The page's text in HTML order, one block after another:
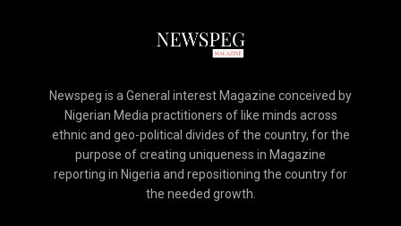
Newspeg is a General interest Magazine conceived by
Nigerian Media practitioners of like minds across
ethnic and geo-political divides of the country, for the
purpose of creating uniqueness in Magazine
reporting in Nigeria and repositioning the country for
the needed growth.